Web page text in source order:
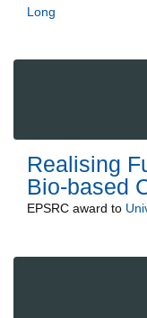
Long
Realising
Bio-based
EPSRC award to